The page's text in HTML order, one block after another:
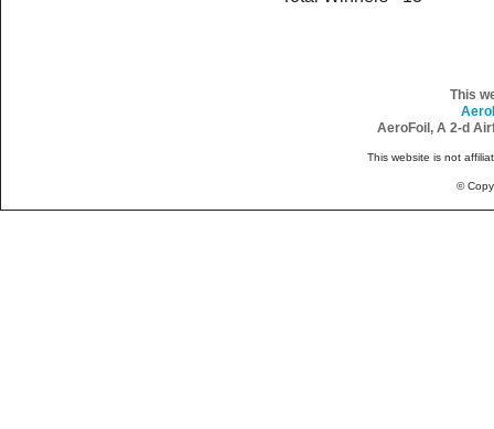
This
AeroFoil, A 2-d
This website is not
©